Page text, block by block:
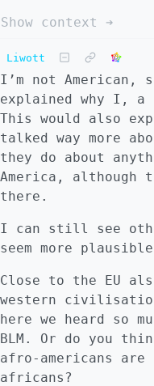
Show context ➔
Liwott
I’m not American,
explained why I, a
This would also
talked way more
they do about
America, although
there.
I can still see
seem more
Close to the EU
western
here we heard so
BLM. Or do you
afro-americans are
africans?